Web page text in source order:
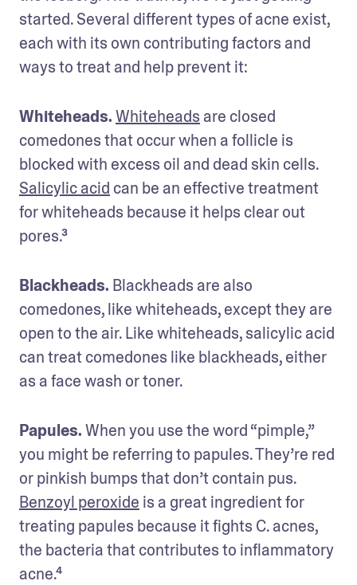
started. Several different types of acne exist,
each with its own contributing factors and
ways to treat and help prevent it:
Whiteheads. Whiteheads are closed
comedones that occur when a follicle is
Salicylic acid can be an effective treatment
for whiteheads because it helps clear out
pores.³
Blackheads. Blackheads are also
comedones, like whiteheads, except they are
open to the air. Like whiteheads, salicylic acid
can treat comedones like blackheads, either
as a face wash or toner.
Papules. When you use the word “pimple,”
you might be referring to papules. They’re red
Benzoyl peroxide is a great ingredient for
treating papules because it fights C. acnes,
the bacteria that contributes to inflammatory
acne.⁴